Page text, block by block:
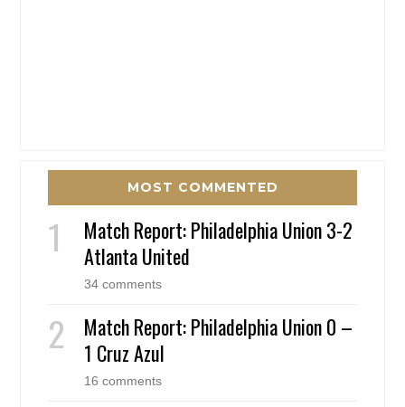
MOST COMMENTED
Match Report: Philadelphia Union 3-2
Atlanta United
34 comments
Match Report: Philadelphia Union 0 –
1 Cruz Azul
16 comments